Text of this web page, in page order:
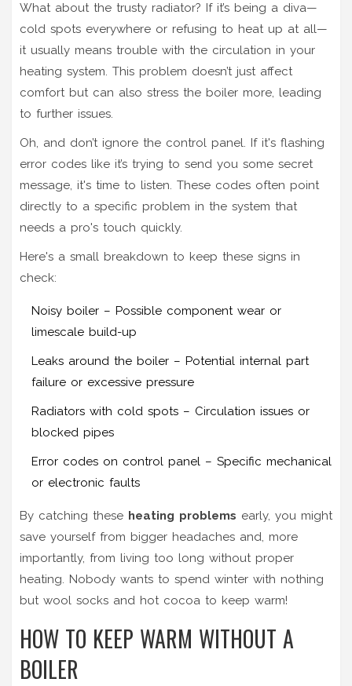
What about the trusty radiator? If it’s being a diva—
cold spots everywhere or refusing to heat up at all—
it usually means trouble with the circulation in your
heating system. This problem doesn’t just affect
comfort but can also stress the boiler more, leading
to further issues.
Oh, and don’t ignore the control panel. If it's flashing
error codes like it’s trying to send you some secret
message, it's time to listen. These codes often point
directly to a specific problem in the system that
needs a pro's touch quickly.
Here's a small breakdown to keep these signs in
check:
Noisy boiler – Possible component wear or
limescale build-up
Leaks around the boiler – Potential internal part
failure or excessive pressure
Radiators with cold spots – Circulation issues or
blocked pipes
Error codes on control panel – Specific mechanical
or electronic faults
By catching these heating problems early, you might
save yourself from bigger headaches and, more
importantly, from living too long without proper
heating. Nobody wants to spend winter with nothing
but wool socks and hot cocoa to keep warm!
HOW TO KEEP WARM WITHOUT A
BOILER